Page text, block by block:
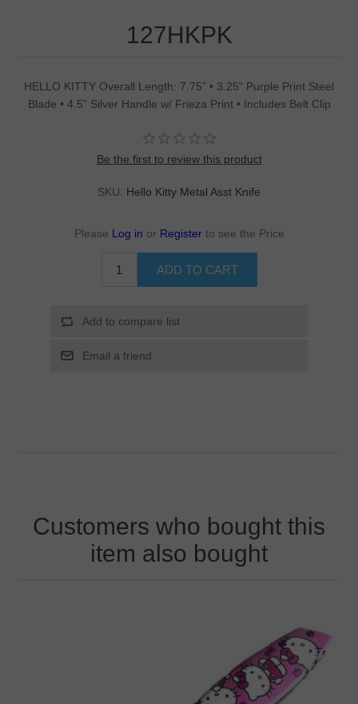
127HKPK
HELLO KITTY Overall Length: 7.75” • 3.25" Purple Print Steel
Blade • 4.5" Silver Handle w/ Frieza Print • Includes Belt Clip
Be the first to review this product
SKU: Hello Kitty Metal Asst Knife
Please Log in or Register to see the Price
Customers who bought this
item also bought